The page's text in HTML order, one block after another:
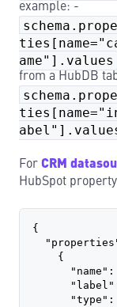
example: -
ame"].values
from a HubDB
For CRM
HubSpot
{
    {